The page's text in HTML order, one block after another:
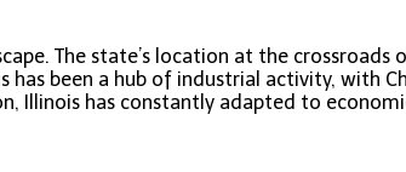
The state’s location at the
has been a hub of industrial activity, with
has constantly adapted to